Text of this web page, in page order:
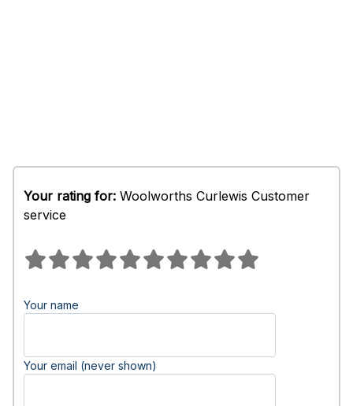
Your rating for: Woolworths Curlewis Customer
service
Your name
Your email (never shown)